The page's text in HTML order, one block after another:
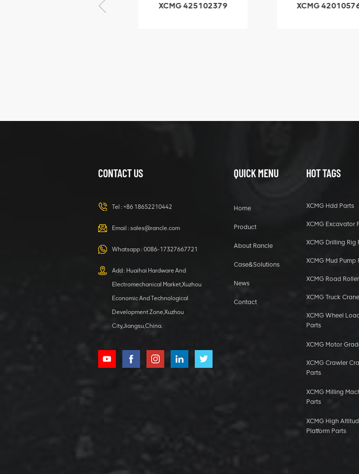
HOOP
XCMG
1 5040 self-
lubricating
bearing
XCMG 425102379
XCMG
CONTACT US
Tel : +86 18652210442
Email : sales@rancle.com
Whatsapp : 0086-17327667721
Add : Huaihai Hardware And
Electromechanical Market,Xuzhou
Economic And Technological
Development Zone,Xuzhou
City,Jiangsu,China.
QUICK MENU
Home
Product
About Rancle
Case&Solutions
News
Contact
HOT TAGS
XCMG Hdd Parts
XCMG Excavator
XCMG Drilling Rig
XCMG Mud Pump
XCMG Road
XCMG Truck
XCMG Wheel
Parts
XCMG Motor
XCMG Crawler
Parts
XCMG Milling
Parts
XCMG High
Platform Parts